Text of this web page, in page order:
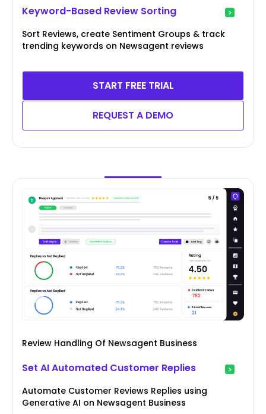
Keyword-Based Review Sorting
Sort Reviews, create Sentiment Groups & track
trending keywords on Newsagent reviews
START FREE TRIAL
REQUEST A DEMO
Review Handling Of Newsagent Business
Set AI Automated Customer Replies
Automate Customer Reviews Replies using
Generative AI on Newsagent Business